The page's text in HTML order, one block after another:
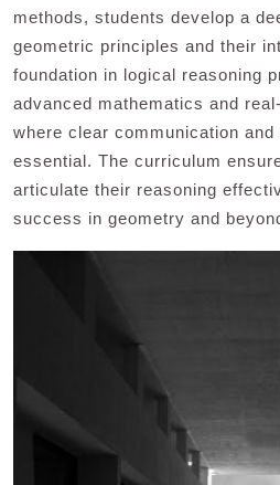
methods, students develop a
geometric principles and their
foundation in logical reasoning
advanced mathematics and
where clear communication
essential. The curriculum
articulate their reasoning
success in geometry and